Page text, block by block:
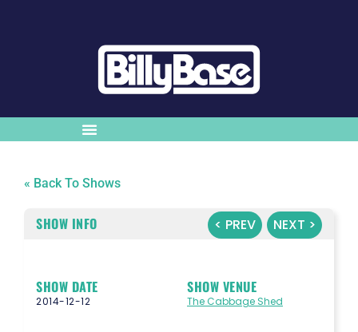
« Back To Shows
< PREV NEXT >
SHOW INFO
SHOW DATE
2014-12-12
SHOW VENUE
The Cabbage Shed